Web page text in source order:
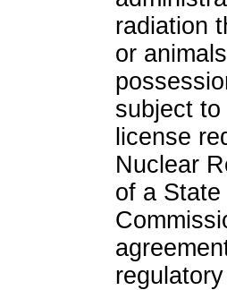
radiation
or
subject
license
Nuclear
of a